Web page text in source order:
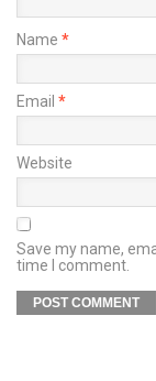
Name *
Email *
Website
Save my name,
time I comment.